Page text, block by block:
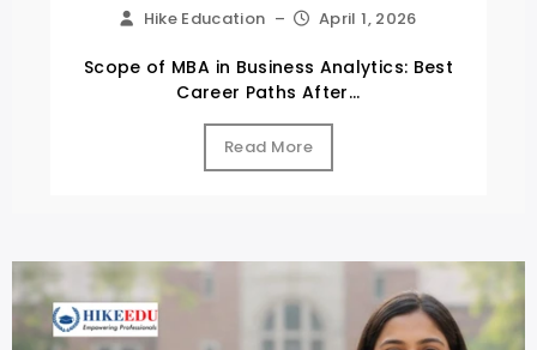
Hike Education – April 1, 2026
Scope of MBA in Business Analytics: Best
Career Paths After...
Read More